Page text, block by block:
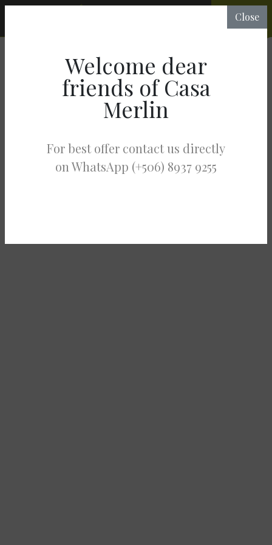
CHECK
RATES &
AVAILABILITY
Close
Welcome dear
friends of Casa
Merlin
For best offer contact us directly
on WhatsApp (+506) 8937 9255